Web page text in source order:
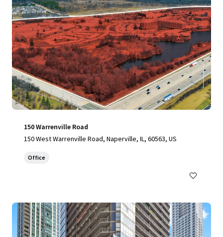
150 Warrenville Road
150 West Warrenville Road, Naperville, IL, 60563, US
Office